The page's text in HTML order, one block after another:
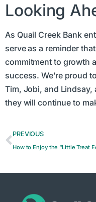
Looking
As Quail Creek Bank
serve as a reminder
commitment to growth
success. We’re proud
Tim, Jobi, and
they will continue to
PREVIOUS